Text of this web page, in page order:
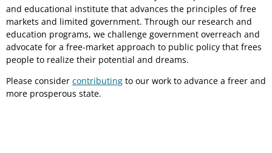
and educational institute that advances the principles of free
markets and limited government. Through our research and
education programs, we challenge government overreach and
advocate for a free-market approach to public policy that frees
people to realize their potential and dreams.
Please consider contributing to our work to advance a freer and
more prosperous state.